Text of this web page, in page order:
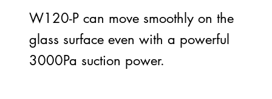
W120-P can move smoothly on the
glass surface even with a powerful
3000Pa suction power.